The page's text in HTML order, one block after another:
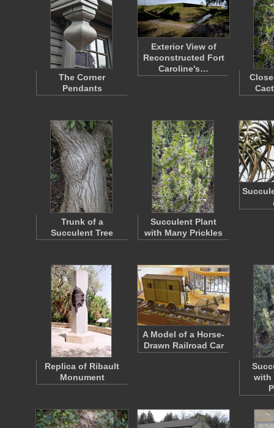
The Corner
Pendants
Exterior View of
Reconstructed Fort
Caroline's…
Trunk of a
Succulent Tree
Succulent Plant
with Many Prickles
Replica of Ribault
Monument
A Model of a Horse-
Drawn Railroad Car
with